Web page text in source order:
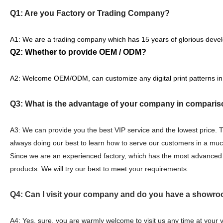
Q1: Are you Factory or Trading Company?
A1: We are a trading company which has 15 years of glorious
Q2: Whether to provide OEM / ODM?
A2: Welcome OEM/ODM, can customize any digital print patterns
Q3: What is the advantage of your company in
A3: We can provide you the best VIP service and the lowest
always doing our best to learn how to serve our customers in a
Since we are an experienced factory, which has the most
products. We will try our best to meet your requirements.
Q4: Can I visit your company and do you have a
A4: Yes, sure, you are warmly welcome to visit us any time at